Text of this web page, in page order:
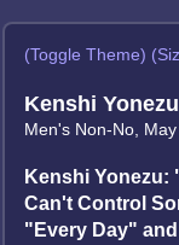
(Toggle Theme)
Kenshi
Men's Non-No,
Kenshi Yonezu:
Can't Control
"Every Day"